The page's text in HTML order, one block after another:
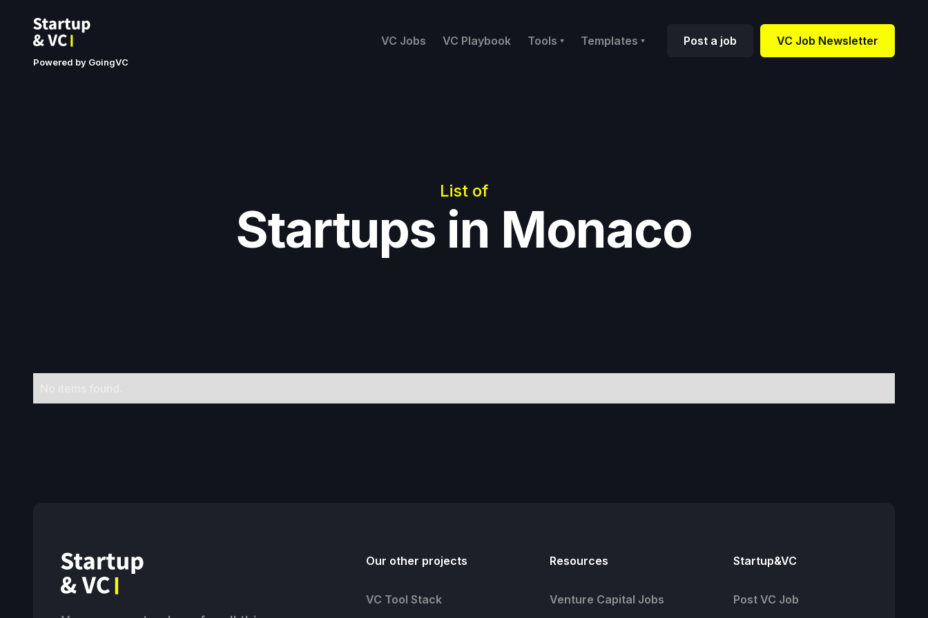
Powered by GoingVC
VC Jobs VC Playbook Tools Templates Post a job VC Job Newsletter
List of
Startups in Monaco
Our other projects
VC Tool Stack
Resources
Venture Capital Jobs
Startup&VC
Post VC Job